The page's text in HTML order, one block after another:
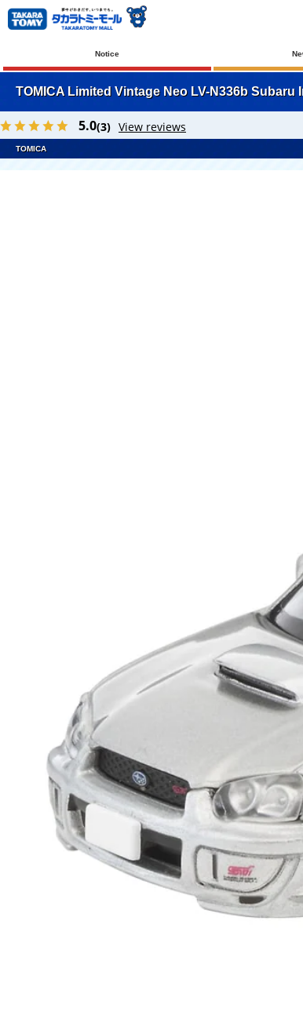
Notice
TOMICA Limited Vintage Neo LV-N336b Subaru
5.0(3) View reviews
TOMICA